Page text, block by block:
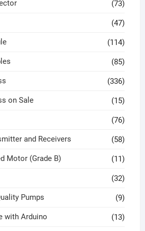
(73)
(47)
(114)
(85)
(336)
on Sale (15)
(76)
and Receivers (58)
Motor (Grade B) (11)
(32)
Pumps (9)
with Arduino (13)